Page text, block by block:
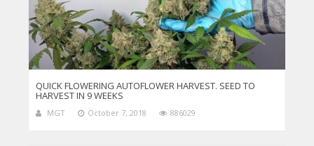
QUICK FLOWERING AUTOFLOWER HARVEST. SEED TO
HARVEST IN 9 WEEKS
MGT October 7, 2018 886029